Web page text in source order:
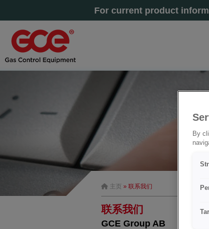
For current product
主页 » 联系我们
联系我们
GCE Group AB
By